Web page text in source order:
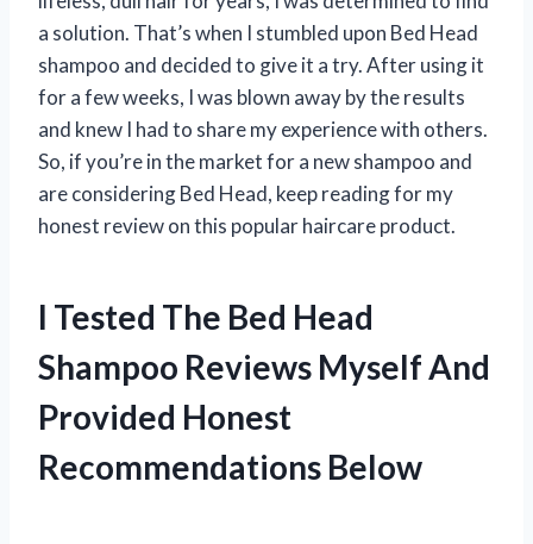
a solution. That’s when I stumbled upon Bed Head
shampoo and decided to give it a try. After using it
for a few weeks, I was blown away by the results
and knew I had to share my experience with others.
So, if you’re in the market for a new shampoo and
are considering Bed Head, keep reading for my
honest review on this popular haircare product.
I Tested The Bed Head
Shampoo Reviews Myself And
Provided Honest
Recommendations Below